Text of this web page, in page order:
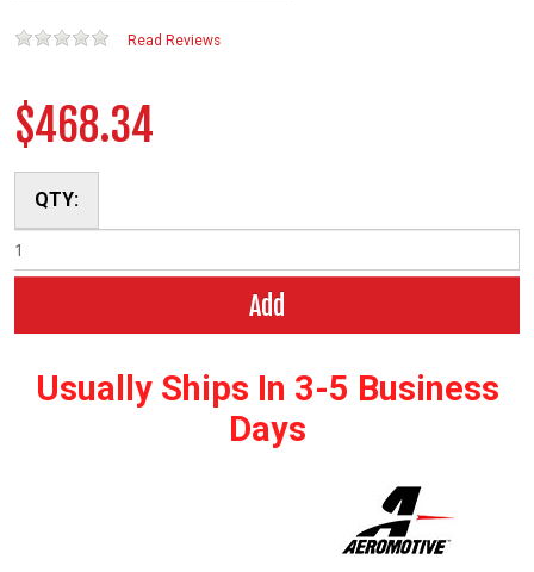
Read Reviews
$468.34
QTY:
Add
Usually Ships In 3-5 Business
Days